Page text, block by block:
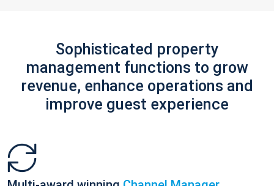
Sophisticated property
management functions to grow
revenue, enhance operations and
improve guest experience